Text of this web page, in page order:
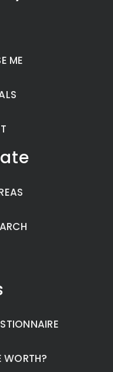
ME
WORTH?